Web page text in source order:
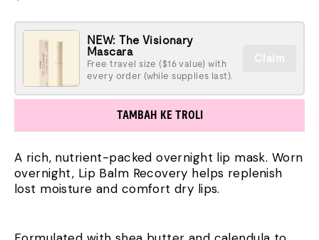
NEW: The Visionary
Mascara
Free travel size ($16 value) with
every order (while supplies last).
Claim
TAMBAH KE TROLI
A rich, nutrient-packed overnight lip mask. Worn
overnight, Lip Balm Recovery helps replenish
lost moisture and comfort dry lips.